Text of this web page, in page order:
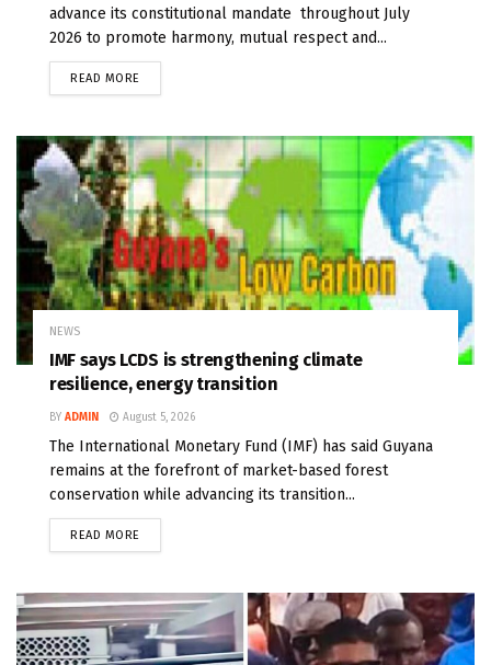
advance its constitutional mandate throughout July
2026 to promote harmony, mutual respect and...
READ MORE
NEWS
IMF says LCDS is strengthening climate
resilience, energy transition
BY ADMIN August 5, 2026
The International Monetary Fund (IMF) has said Guyana
remains at the forefront of market-based forest
conservation while advancing its transition...
READ MORE